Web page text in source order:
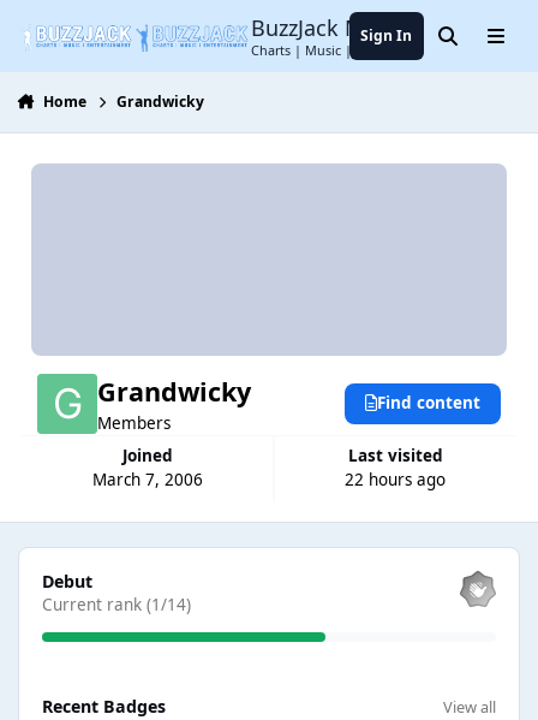
BuzzJack Music Forum
Charts | Music | Entertainment
Sign In SearchMenu
Home Grandwicky
Grandwicky
Members
Joined
March 7, 2006
Last visited
22 hours ago
Find content
View all
Debut
Current rank (1/14)
Recent Badges View all